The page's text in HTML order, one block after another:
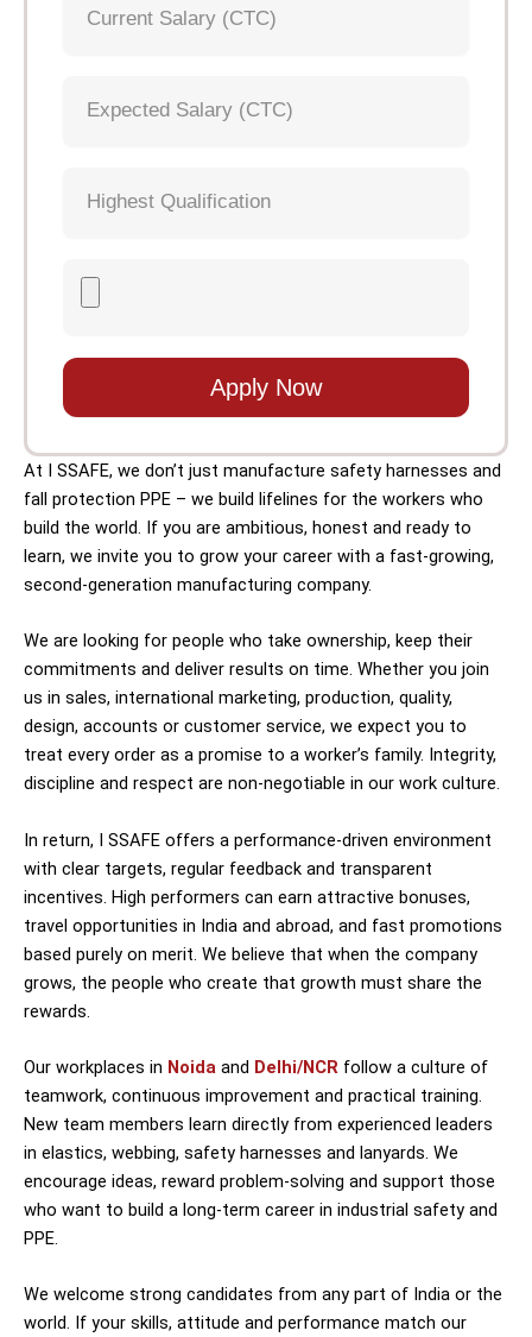
Apply Now
At I SSAFE, we don’t just manufacture safety harnesses and
fall protection PPE – we build lifelines for the workers who
build the world. If you are ambitious, honest and ready to
learn, we invite you to grow your career with a fast-growing,
second-generation manufacturing company.
We are looking for people who take ownership, keep their
commitments and deliver results on time. Whether you join
us in sales, international marketing, production, quality,
design, accounts or customer service, we expect you to
treat every order as a promise to a worker’s family. Integrity,
discipline and respect are non-negotiable in our work culture.
In return, I SSAFE offers a performance-driven environment
with clear targets, regular feedback and transparent
incentives. High performers can earn attractive bonuses,
travel opportunities in India and abroad, and fast promotions
based purely on merit. We believe that when the company
grows, the people who create that growth must share the
rewards.
Our workplaces in Noida and Delhi/NCR follow a culture of
teamwork, continuous improvement and practical training.
New team members learn directly from experienced leaders
in elastics, webbing, safety harnesses and lanyards. We
encourage ideas, reward problem-solving and support those
who want to build a long-term career in industrial safety and
PPE.
We welcome strong candidates from any part of India or the
world. If your skills, attitude and performance match our